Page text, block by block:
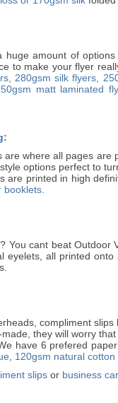
amount of
to make your flyer
280gsm silk flyers,
matt laminated
are where all pages
options perfect to
are printed in high
You cant beat
eyelets, all printed
compliment
they will worry
have 6 prefered
120gsm natural cotton
slips or business